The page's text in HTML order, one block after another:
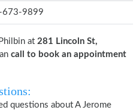
673-9899
at 281 Lincoln St,
call to book an appointment
questions about A Jerome